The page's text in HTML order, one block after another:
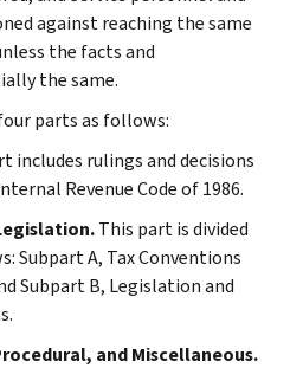
against reaching the same
the facts and
the same.
parts as follows:
includes rulings and decisions
Revenue Code of 1986.
This part is divided
Subpart A, Tax Conventions
Subpart B, Legislation and
and Miscellaneous.